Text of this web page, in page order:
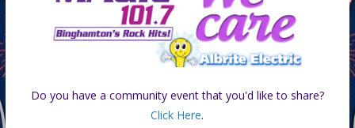
Do you have a community event that you'd like to share?
Click Here.